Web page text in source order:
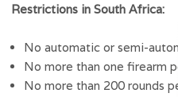
Restrictions in South Africa:
No automatic or semi-
No more than one firearm
No more than 200 rounds